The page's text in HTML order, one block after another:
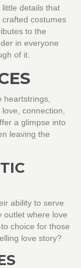
details that
crafted costumes
to the
in everyone
of it.
heartstrings,
connection,
a glimpse into
leaving the
ability to serve
outlet where love
choice for those
love story?